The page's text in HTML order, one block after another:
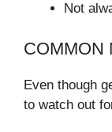
Not
COMMON
Even though
to watch out